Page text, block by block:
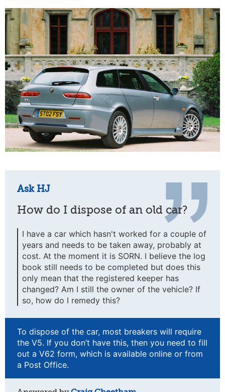
Ask HJ
How do I dispose of an old car?
I have a car which hasn't worked for a couple of
years and needs to be taken away, probably at
cost. At the moment it is SORN. I believe the log
book still needs to be completed but does this
only mean that the registered keeper has
changed? Am I still the owner of the vehicle? If
so, how do I remedy this?
To dispose of the car, most breakers will require
the V5. If you don’t have this, then you need to fill
out a V62 form, which is available online or from
a Post Office.